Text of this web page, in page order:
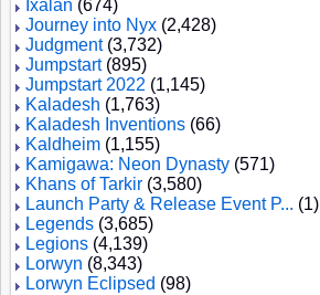
Ixalan (674)
Journey into Nyx (2,428)
Judgment(3,732)
Jumpstart(895)
Jumpstart 2022 (1,145)
Kaladesh (1,763)
Kaladesh Inventions (66)
Kaldheim (1,155)
Kamigawa: Neon Dynasty (571)
Khans of Tarkir (3,580)
Launch Party & Release Event P... (1)
Legends (3,685)
Legions (4,139)
Lorwyn (8,343)
Lorwyn Eclipsed (98)